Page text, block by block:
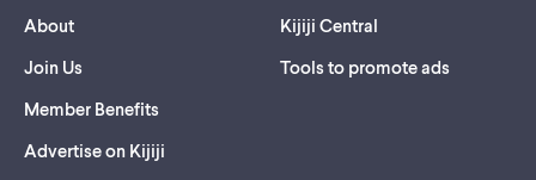
About
Join Us
Member Benefits
Advertise on Kijiji
Kijiji Central
Tools to promote ads